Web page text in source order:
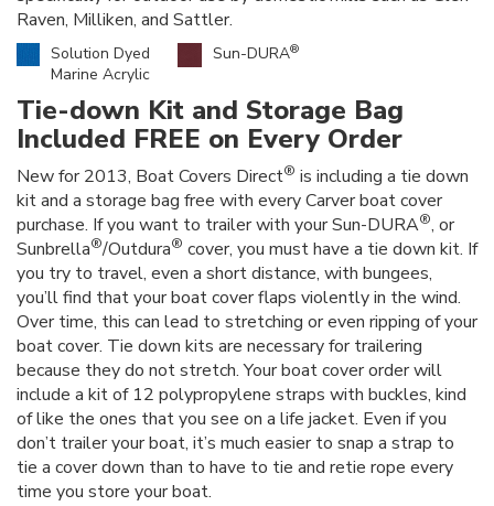
Raven, Milliken, and Sattler.
Solution Dyed
Marine Acrylic
Sun-DURA®
Tie-down Kit and Storage Bag
Included FREE on Every Order
New for 2013, Boat Covers Direct® is including a tie down
kit and a storage bag free with every Carver boat cover
purchase. If you want to trailer with your Sun-DURA®, or
Sunbrella®/Outdura® cover, you must have a tie down kit. If
you try to travel, even a short distance, with bungees,
you’ll find that your boat cover flaps violently in the wind.
Over time, this can lead to stretching or even ripping of your
boat cover. Tie down kits are necessary for trailering
because they do not stretch. Your boat cover order will
include a kit of 12 polypropylene straps with buckles, kind
of like the ones that you see on a life jacket. Even if you
don’t trailer your boat, it’s much easier to snap a strap to
tie a cover down than to have to tie and retie rope every
time you store your boat.